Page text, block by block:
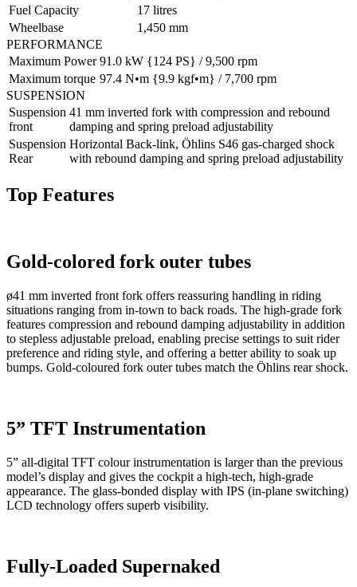
Fuel Capacity
17 litres
Wheelbase
1,450 mm
PERFORMANCE
Maximum Power 91.0 kW {124 PS} / 9,500 rpm
Maximum torque 97.4 N•m {9.9 kgf•m} / 7,700 rpm
SUSPENSION
Suspension
front
41 mm inverted fork with compression and rebound
damping and spring preload adjustability
Suspension
Rear
Horizontal Back-link, Öhlins S46 gas-charged shock
with rebound damping and spring preload adjustability
Top Features
Gold-colored fork outer tubes
ø41 mm inverted front fork offers reassuring handling in riding
situations ranging from in-town to back roads. The high-grade fork
features compression and rebound damping adjustability in addition
to stepless adjustable preload, enabling precise settings to suit rider
preference and riding style, and offering a better ability to soak up
bumps. Gold-coloured fork outer tubes match the Öhlins rear shock.
5” TFT Instrumentation
5” all-digital TFT colour instrumentation is larger than the previous
model’s display and gives the cockpit a high-tech, high-grade
appearance. The glass-bonded display with IPS (in-plane switching)
LCD technology offers superb visibility.
Fully-Loaded Supernaked